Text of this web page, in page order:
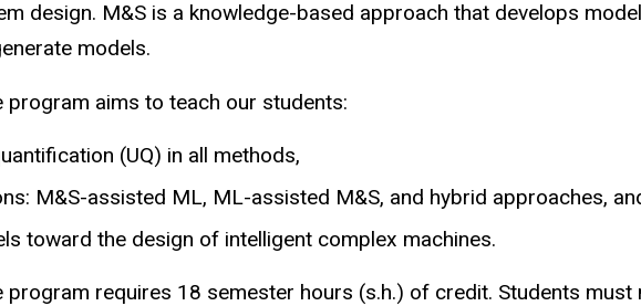
design. M&S is a knowledge-based approach that develops
models.
aims to teach our students:
(UQ) in all methods,
M&S-assisted ML, ML-assisted M&S, and hybrid approaches,
toward the design of intelligent complex machines.
requires 18 semester hours (s.h.) of credit. Students